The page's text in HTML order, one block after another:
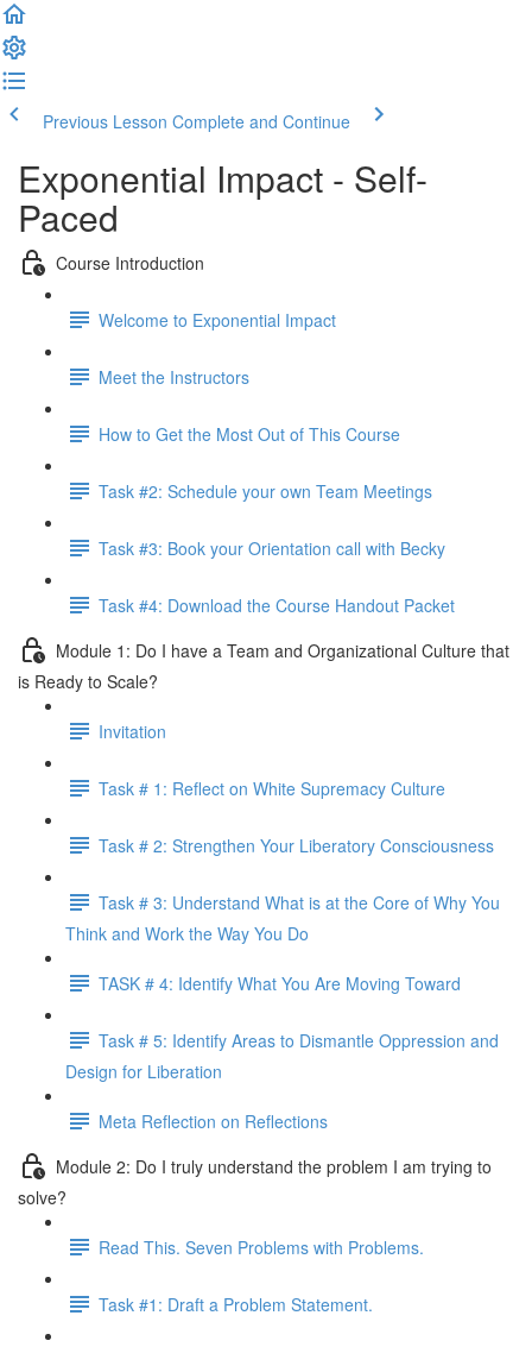
Previous Lesson Complete and Continue
Exponential Impact - Self-
Paced
Course Introduction
Welcome to Exponential Impact
Meet the Instructors
How to Get the Most Out of This Course
Task #2: Schedule your own Team Meetings
Task #3: Book your Orientation call with Becky
Task #4: Download the Course Handout Packet
Module 1: Do I have a Team and Organizational Culture that
is Ready to Scale?
Invitation
Task # 1: Reflect on White Supremacy Culture
Task # 2: Strengthen Your Liberatory Consciousness
Task # 3: Understand What is at the Core of Why You
Think and Work the Way You Do
TASK # 4: Identify What You Are Moving Toward
Task # 5: Identify Areas to Dismantle Oppression and
Design for Liberation
Meta Reflection on Reflections
Module 2: Do I truly understand the problem I am trying to
solve?
Read This. Seven Problems with Problems.
Task #1: Draft a Problem Statement.